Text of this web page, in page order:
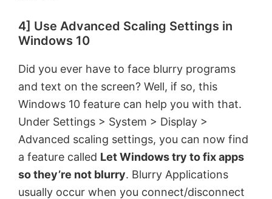
4] Use Advanced Scaling Settings in
Windows 10
Did you ever have to face blurry programs
and text on the screen? Well, if so, this
Windows 10 feature can help you with that.
Under Settings > System > Display >
Advanced scaling settings, you can now find
a feature called Let Windows try to fix apps
so they’re not blurry. Blurry Applications
usually occur when you connect/disconnect